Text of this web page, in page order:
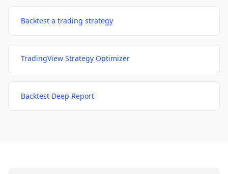
Backtest a trading strategy
TradingView Strategy Optimizer
Backtest Deep Report